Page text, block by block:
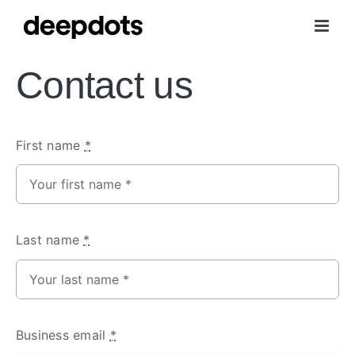
Contact us
First name *
Last name *
Business email *